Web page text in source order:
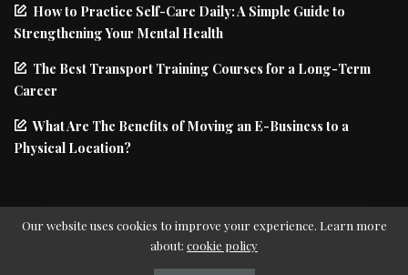
How to Practice Self-Care Daily: A Simple Guide to
Strengthening Your Mental Health
The Best Transport Training Courses for a Long-Term
Career
What Are The Benefits of Moving an E-Business to a
Physical Location?
Our website uses cookies to improve your experience. Learn more
about: cookie policy